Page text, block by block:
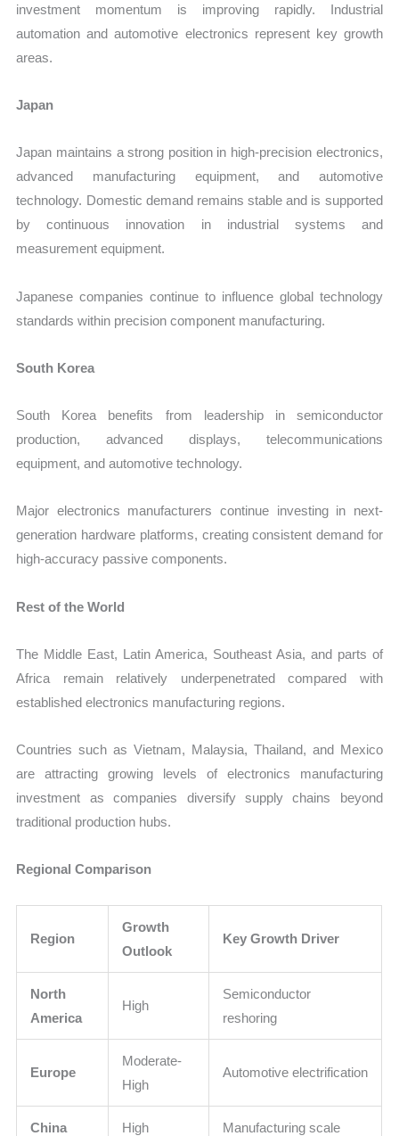
investment momentum is improving rapidly. Industrial
automation and automotive electronics represent key growth
areas.
Japan
Japan maintains a strong position in high-precision electronics,
advanced manufacturing equipment, and automotive
technology. Domestic demand remains stable and is supported
by continuous innovation in industrial systems and
measurement equipment.
Japanese companies continue to influence global technology
standards within precision component manufacturing.
South Korea
South Korea benefits from leadership in semiconductor
production, advanced displays, telecommunications
equipment, and automotive technology.
Major electronics manufacturers continue investing in next-
generation hardware platforms, creating consistent demand for
high-accuracy passive components.
Rest of the World
The Middle East, Latin America, Southeast Asia, and parts of
Africa remain relatively underpenetrated compared with
established electronics manufacturing regions.
Countries such as Vietnam, Malaysia, Thailand, and Mexico
are attracting growing levels of electronics manufacturing
investment as companies diversify supply chains beyond
traditional production hubs.
Regional Comparison
Region
Growth
Outlook
Key Growth Driver
North
America
High
Semiconductor
reshoring
Europe
Moderate-
High
Automotive electrification
China High Manufacturing scale